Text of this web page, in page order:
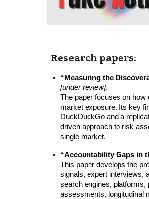
Research papers:
“Measuring the
[under review].
The paper focuses on
market exposure. Its key
DuckDuckGo and a
driven approach to risk
single market.
“Accountability Gaps in
This paper develops the
signals, expert interviews,
search engines, platforms,
assessments, longitudinal